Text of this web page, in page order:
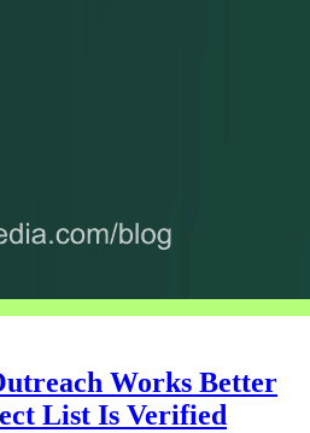
Works Better
List Is Verified